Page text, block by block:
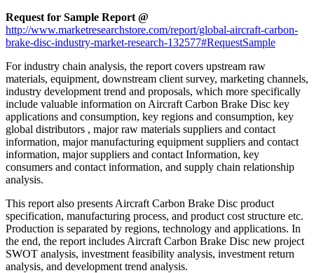
Request for Sample Report @
http://www.marketresearchstore.com/report/global-aircraft-carbon-
brake-disc-industry-market-research-132577#RequestSample
For industry chain analysis, the report covers upstream raw
materials, equipment, downstream client survey, marketing channels,
industry development trend and proposals, which more specifically
include valuable information on Aircraft Carbon Brake Disc key
applications and consumption, key regions and consumption, key
global distributors , major raw materials suppliers and contact
information, major manufacturing equipment suppliers and contact
information, major suppliers and contact Information, key
consumers and contact information, and supply chain relationship
analysis.
This report also presents Aircraft Carbon Brake Disc product
specification, manufacturing process, and product cost structure etc.
Production is separated by regions, technology and applications. In
the end, the report includes Aircraft Carbon Brake Disc new project
SWOT analysis, investment feasibility analysis, investment return
analysis, and development trend analysis.